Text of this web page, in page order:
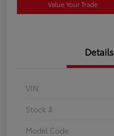
Value Your Trade
Details
VIN
Stock #
Model Code